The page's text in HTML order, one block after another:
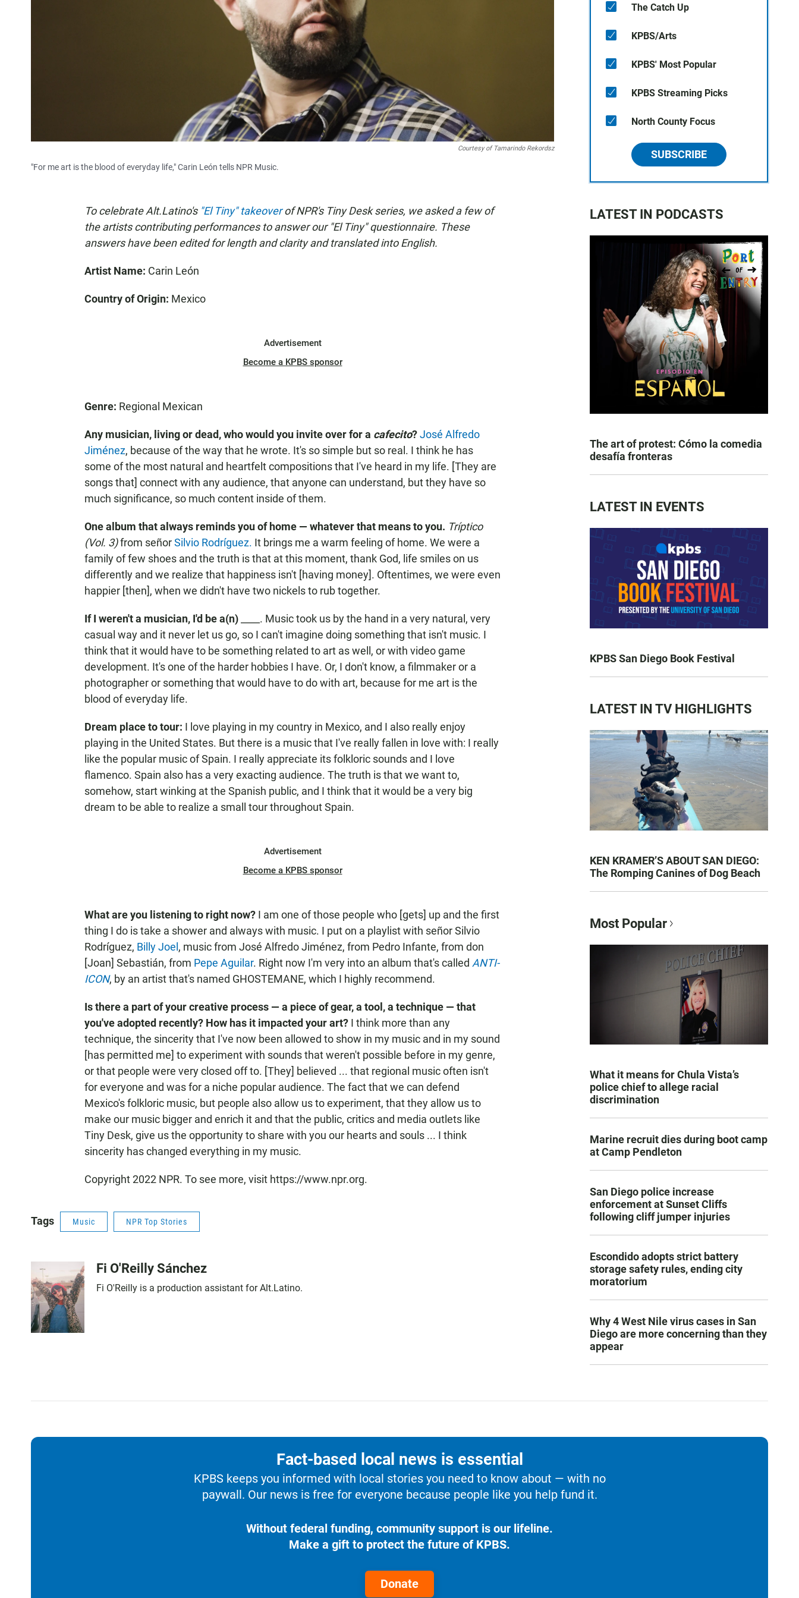
Courtesy of Tamarindo Rekordsz
"For me art is the blood of everyday life," Carin León tells NPR Music.
To celebrate Alt.Latino's "El Tiny" takeoverof NPR's Tiny Desk series, we asked a few of
the artists contributing performances to answer our "El Tiny" questionnaire. These
answers have been edited for length and clarity and translated into English.
Artist Name: Carin León
Country of Origin: Mexico
Advertisement
Become a KPBS sponsor
Genre: Regional Mexican
Any musician, living or dead, who would you invite over for a cafecito?José Alfredo
Jiménez, because of the way that he wrote. It's so simple but so real. I think he has
some of the most natural and heartfelt compositions that I've heard in my life. [They are
songs that] connect with any audience, that anyone can understand, but they have so
much significance, so much content inside of them.
One album that always reminds you of home — whatever that means to you. Tríptico
(Vol. 3)from señorSilvio Rodríguez. It brings me a warm feeling of home. We were a
family of few shoes and the truth is that at this moment, thank God, life smiles on us
differently and we realize that happiness isn't [having money]. Oftentimes, we were even
happier [then], when we didn't have two nickels to rub together.
If I weren't a musician, I'd be a(n)
____. Music took us by the hand in a very natural, very
casual way and it never let us go, so I can't imagine doing something that isn't music. I
think that it would have to be something related to art as well, or with video game
development. It's one of the harder hobbies I have. Or, I don't know, a filmmaker or a
photographer or something that would have to do with art, because for me art is the
blood of everyday life.
Dream place to tour: I love playing in my country in Mexico, and I also really enjoy
playing in the United States. But there is a music that I've really fallen in love with: I really
like the popular music of Spain. I really appreciate its folkloric sounds and I love
flamenco. Spain also has a very exacting audience. The truth is that we want to,
somehow, start winking at the Spanish public, and I think that it would be a very big
dream to be able to realize a small tour throughout Spain.
Advertisement
Become a KPBS sponsor
What are you listening to right now? I am one of those people who [gets] up and the first
thing I do is take a shower and always with music. I put on a playlist with señor Silvio
Rodríguez, Billy Joel , music from José Alfredo Jiménez, from Pedro Infante, from don
[Joan] Sebastián, from Pepe Aguilar. Right now I'm very into an album that's called ANTI-
ICON, by an artist that's named GHOSTEMANE, which I highly recommend.
Is there a part of your creative process — a piece of gear, a tool, a technique — that
you've adopted recently? How has it impacted your art? I think more than any
technique, the sincerity that I've now been allowed to show in my music and in my sound
[has permitted me] to experiment with sounds that weren't possible before in my genre,
or that people were very closed off to. [They] believed ... that regional music often isn't
for everyone and was for a niche popular audience. The fact that we can defend
Mexico's folkloric music, but people also allow us to experiment, that they allow us to
make our music bigger and enrich it and that the public, critics and media outlets like
Tiny Desk, give us the opportunity to share with you our hearts and souls ... I think
sincerity has changed everything in my music.
Copyright 2022 NPR. To see more, visit https://www.npr.org.
Tags Music NPR Top Stories
Fi O'Reilly Sánchez
Fi O'Reilly is a production assistant for Alt.Latino.
The Catch Up
KPBS/Arts
KPBS' Most Popular
KPBS Streaming Picks
North County Focus
SUBSCRIBE
LATEST IN PODCASTS
The art of protest: Cómo la comedia
desafía fronteras
LATEST IN EVENTS
KPBS San Diego Book Festival
LATEST IN TV HIGHLIGHTS
KEN KRAMER’S ABOUT SAN DIEGO:
The Romping Canines of Dog Beach
Most Popular
What it means for Chula Vista’s
police chief to allege racial
discrimination
Marine recruit dies during boot camp
at Camp Pendleton
San Diego police increase
enforcement at Sunset Cliffs
following cliff jumper injuries
Escondido adopts strict battery
storage safety rules, ending city
moratorium
Why 4 West Nile virus cases in San
Diego are more concerning than they
appear
Fact-based local news is essential
KPBS keeps you informed with local stories you need to know about — with no
paywall. Our news is free for everyone because people like you help fund it.
Without federal funding, community support is our lifeline.
Make a gift to protect the future of KPBS.
Donate